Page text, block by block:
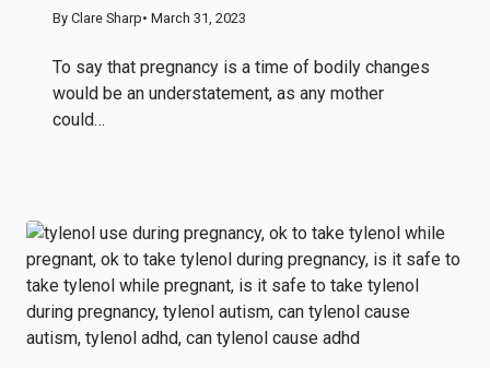
By Clare Sharp• March 31, 2023
To say that pregnancy is a time of bodily changes
would be an understatement, as any mother
could…